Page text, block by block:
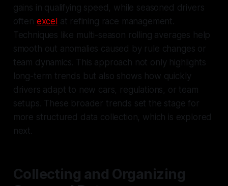
gains in qualifying speed, while seasoned drivers
often excel at refining race management.
Techniques like multi-season rolling averages help
smooth out anomalies caused by rule changes or
team dynamics. This approach not only highlights
long-term trends but also shows how quickly
drivers adapt to new cars, regulations, or team
setups. These broader trends set the stage for
more structured data collection, which is explored
next.
Collecting and Organizing